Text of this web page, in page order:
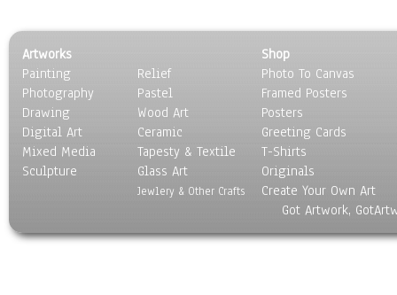
Artworks
Painting
Photography
Drawing
Digital Art
Mixed Media
Sculpture
Relief
Pastel
Wood Art
Ceramic
Tapesty & Textile
Glass Art
Jewlery & Other Crafts
Shop
Photo To Canvas
Framed Posters
Posters
Greeting Cards
T-Shirts
Originals
Create Your Own Art
Got Artwork,